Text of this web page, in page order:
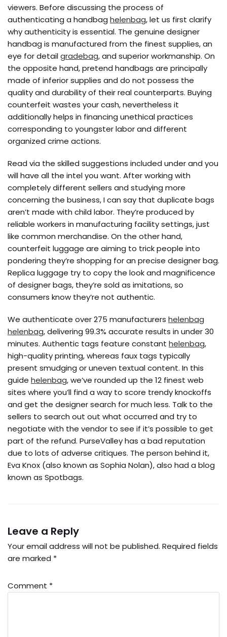
viewers. Before discussing the process of
authenticating a handbag helenbag, let us first clarify
why authenticity is essential. The genuine designer
handbag is manufactured from the finest supplies, an
eye for detailgradebag, and superior workmanship. On
the opposite hand, pretend handbags are principally
made of inferior supplies and do not possess the
quality and durability of their real counterparts. Buying
counterfeit wastes your cash, nevertheless it
additionally helps in financing unethical practices
corresponding to youngster labor and different
organized crime actions.
Read via the skilled suggestions included under and you
will have all the intel you want. After working with
completely different sellers and studying more
concerning the business, I can say that duplicate bags
aren’t made with child labor. They’re produced by
reliable workers in manufacturing facility settings, just
like common merchandise. On the other hand,
counterfeit luggage are aiming to trick people into
pondering they’re shopping for an precise designer bag.
Replica luggage try to copy the look and magnificence
of designer bags, they’re sold as imitations, so
consumers know they’re not authentic.
We authenticate over 275 manufacturers helenbag
helenbag, delivering 99.3% accurate results in under 30
minutes. Authentic tags feature constant helenbag,
high-quality printing, whereas faux tags typically
present smudging or uneven textual content. In this
guide helenbag, we’ve rounded up the 12 finest web
sites where you’ll find a way to score trendy knockoffs
and get the designer search for much less. Talk to the
sellers to search out out what occurred and try to
negotiate with the vendor to see if it’s possible to get
part of the refund. PurseValley has a bad reputation
due to lots of adverse critiques. The person behind it,
Eva Knox (also known as Sophia Nolan), also had a blog
known as Spotbags.
Leave a Reply
Your email address will not be published. Required fields
are marked *
Comment *